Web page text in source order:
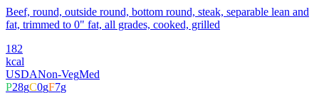
Beef, round, outside round, bottom round, steak, separable lean and
fat, trimmed to 0" fat, all grades, cooked, grilled
182
kcal
USDANon-VegMed
P28gC0gF7g